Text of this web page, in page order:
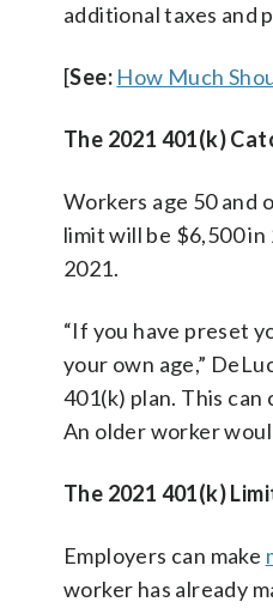
additional taxes and
[See: How Much
The 2021 401(k)
Workers age 50 and
limit will be $6,500 in
2021.
“If you have preset
your own age,”
401(k) plan. This
An older worker
The 2021 401(k)
Employers can make
worker has already